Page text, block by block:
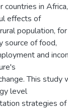
countries in
effects of
population,
source of food,
and
This study
level
strategies of